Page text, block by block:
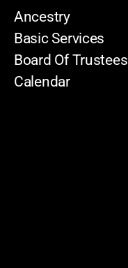
Ancestry
Basic Services
Board Of Trustees
Calendar